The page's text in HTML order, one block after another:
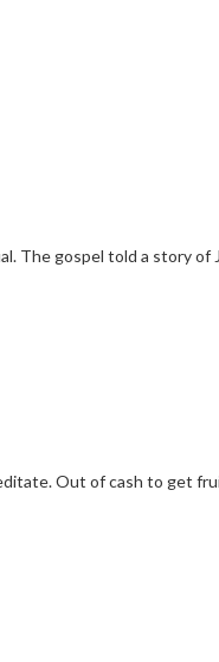
The gospel told a story of
Out of cash to get